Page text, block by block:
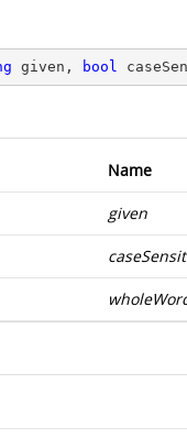
given, bool
Name
given